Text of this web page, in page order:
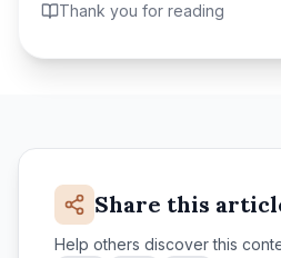
Thank you for reading
Share this
Help others discover this